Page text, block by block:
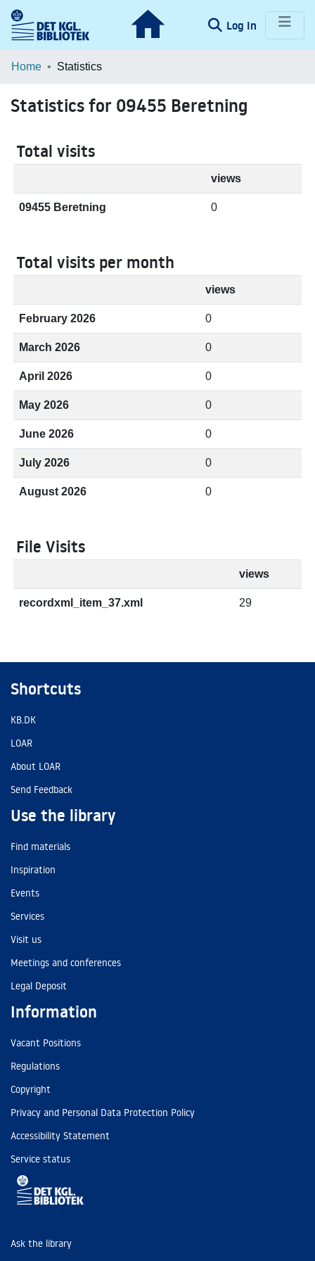
Log In (current)
Communities & Collections
Home Statistics
Statistics for 09455 Beretning
Total visits
views
09455 Beretning 0
Total visits per month
views
February 2026 0
March 2026 0
April 2026 0
May 2026 0
June 2026 0
July 2026 0
August 2026 0
File Visits
views
recordxml_item_37.xml 29
Shortcuts
KB.DK
LOAR
About LOAR
Send Feedback
Use the library
Find materials
Inspiration
Events
Services
Visit us
Meetings and conferences
Legal Deposit
Information
Vacant Positions
Regulations
Copyright
Privacy and Personal Data Protection Policy
Accessibility Statement
Service status
Ask the library